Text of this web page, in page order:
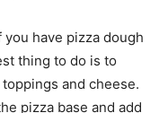
you have pizza dough
thing to do is to
and cheese.
pizza base and add